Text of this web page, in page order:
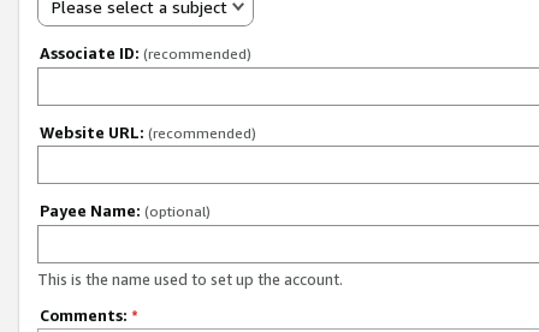
Please select a subject
Associate ID: (recommended)
Website URL: (recommended)
Payee Name: (optional)
This is the name used to set up the account.
Comments: *